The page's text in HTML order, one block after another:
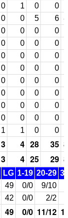
0 1 0
0
0 0 5 6
0 0 0
0
0 0 0
0
0 0 0
0
0 0 0
0
0 0 0
0
0 0 0
0
0 0 0
0
0 0 0
0
1 1 0 0
3 4 28 35
3 4 25 29
LG 1-19 20-29
49 0/0
9/10
42 0/0 2/2
49 0/0 11/12